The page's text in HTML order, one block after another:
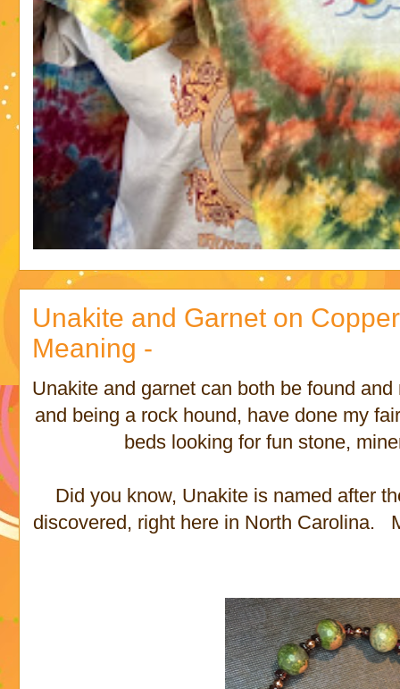
Unakite and Garnet on
Meaning -
Unakite and garnet can both be found
and being a rock hound, have done my
beds looking for fun stone,
Did you know, Unakite is named after
discovered, right here in North Carolina.